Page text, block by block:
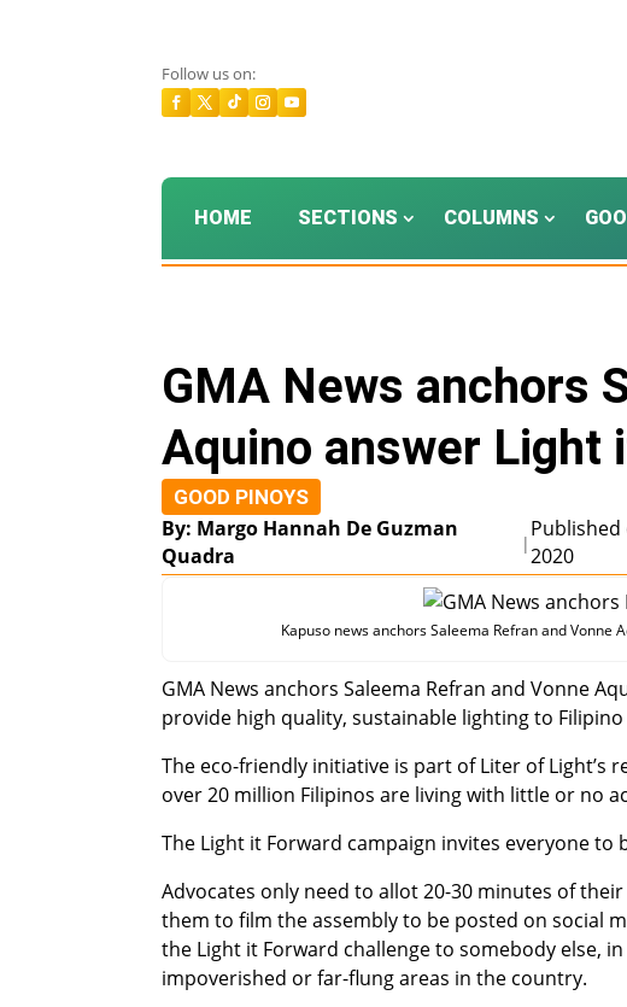
Follow us on:
HOME SECTIONS COLUMNS
GMA News anchors
Aquino answer Light
GOOD PINOYS
By: Margo Hannah De Guzman
Quadra
|
Published
2020
Kapuso news anchors Saleema Refran and
GMA News anchors Saleema Refran and Vonne
provide high quality, sustainable lighting to
The eco-friendly initiative is part of Liter of
over 20 million Filipinos are living with little or no
The Light it Forward campaign invites everyone to
Advocates only need to allot 20-30 minutes of
them to film the assembly to be posted on social
the Light it Forward challenge to somebody else,
impoverished or far-flung areas in the country.